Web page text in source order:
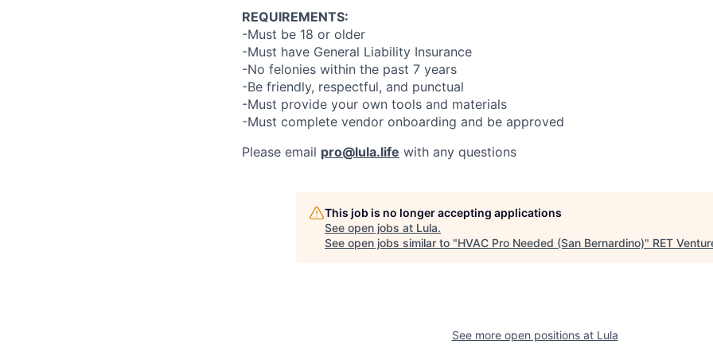
REQUIREMENTS:
-Must be 18 or older
-Must have General Liability Insurance
-No felonies within the past 7 years
-Be friendly, respectful, and punctual
-Must provide your own tools and materials
-Must complete vendor onboarding and be approved
Please email pro@lula.life with any questions
This job is no longer accepting applications
See open jobs at Lula.
See open jobs similar to "HVAC Pro Needed (San Bernardino)" RET
See more open positions at Lula